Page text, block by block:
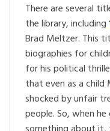
There are several
the library, including
Brad Meltzer. This
biographies for
for his political
that even as a child
shocked by unfair
people. So, when